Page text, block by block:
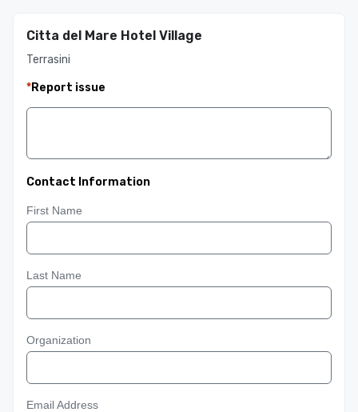
Citta del Mare Hotel Village
Terrasini
*Report issue
Contact Information
First Name
Last Name
Organization
Email Address